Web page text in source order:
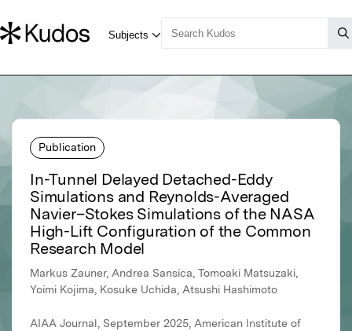
Publication
In-Tunnel Delayed Detached-Eddy
Simulations and Reynolds-Averaged
Navier–Stokes Simulations of the NASA
High-Lift Configuration of the Common
Research Model
Markus Zauner, Andrea Sansica, Tomoaki Matsuzaki,
Yoimi Kojima, Kosuke Uchida, Atsushi Hashimoto
AIAA Journal, September 2025, American Institute of